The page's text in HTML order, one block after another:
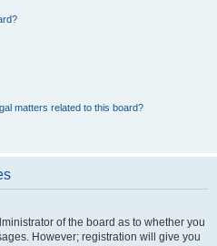
matters related to this board?
of the board as to whether you
However; registration will give you